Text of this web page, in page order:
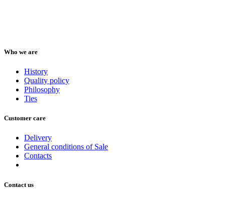
Who we are
History
Quality policy
Philosophy
Ties
Customer care
Delivery
General conditions of Sale
Contacts
Contact us